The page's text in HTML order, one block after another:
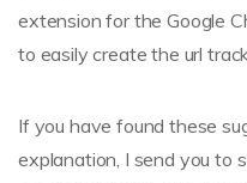
extension for the Google
to easily create the url
If you have found these
explanation, I send you to